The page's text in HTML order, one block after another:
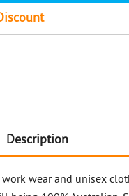
Description
work wear and unisex